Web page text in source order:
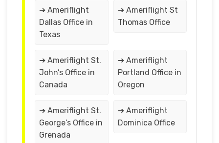
➔ Ameriflight
Dallas Office in
Texas
➔ Ameriflight St
Thomas Office
➔ Ameriflight St.
John’s Office in
Canada
➔ Ameriflight
Portland Office in
Oregon
➔ Ameriflight St.
George’s Office in
Grenada
➔ Ameriflight
Dominica Office